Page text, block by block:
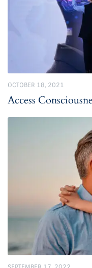
OCTOBER 18, 2021
Access